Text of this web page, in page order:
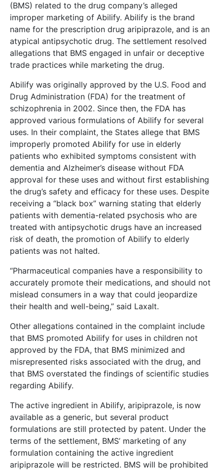
(BMS) related to the drug company’s alleged
improper marketing of Abilify. Abilify is the brand
name for the prescription drug aripiprazole, and is an
atypical antipsychotic drug. The settlement resolved
allegations that BMS engaged in unfair or deceptive
trade practices while marketing the drug.
Abilify was originally approved by the U.S. Food and
Drug Administration (FDA) for the treatment of
schizophrenia in 2002. Since then, the FDA has
approved various formulations of Abilify for several
uses. In their complaint, the States allege that BMS
improperly promoted Abilify for use in elderly
patients who exhibited symptoms consistent with
dementia and Alzheimer’s disease without FDA
approval for these uses and without first establishing
the drug’s safety and efficacy for these uses. Despite
receiving a “black box” warning stating that elderly
patients with dementia-related psychosis who are
treated with antipsychotic drugs have an increased
risk of death, the promotion of Abilify to elderly
patients was not halted.
“Pharmaceutical companies have a responsibility to
accurately promote their medications, and should not
mislead consumers in a way that could jeopardize
their health and well-being,” said Laxalt.
Other allegations contained in the complaint include
that BMS promoted Abilify for uses in children not
approved by the FDA, that BMS minimized and
misrepresented risks associated with the drug, and
that BMS overstated the findings of scientific studies
regarding Abilify.
The active ingredient in Abilify, aripiprazole, is now
available as a generic, but several product
formulations are still protected by patent. Under the
terms of the settlement, BMS’ marketing of any
formulation containing the active ingredient
aripiprazole will be restricted. BMS will be prohibited